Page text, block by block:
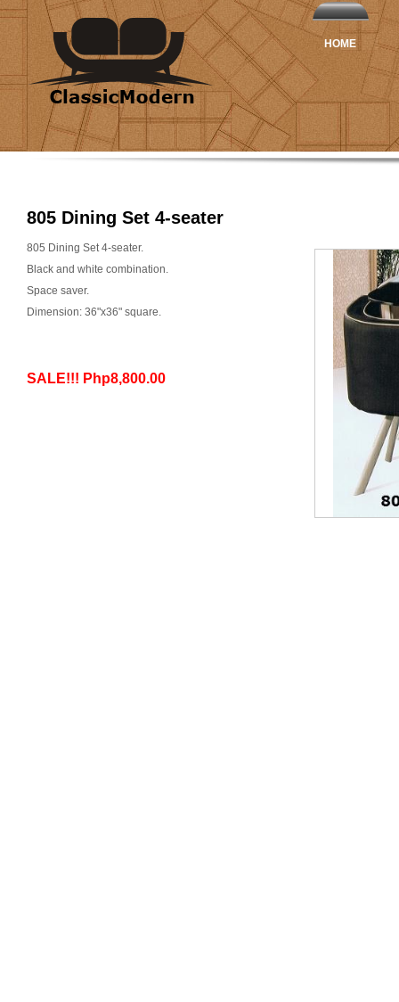
HOME
805 Dining Set 4-seater
805 Dining Set 4-seater.
Black and white combination.
Space saver.
Dimension: 36"x36" square.
SALE!!! Php8,800.00